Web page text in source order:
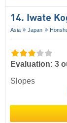
14. Iwate
Asia Japan
Evaluation: 3
Slopes